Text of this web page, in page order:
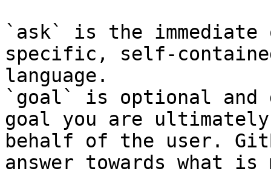
`ask` is the
specific, self-
language.
`goal` is optional and
goal you are
behalf of the user.
answer towards what